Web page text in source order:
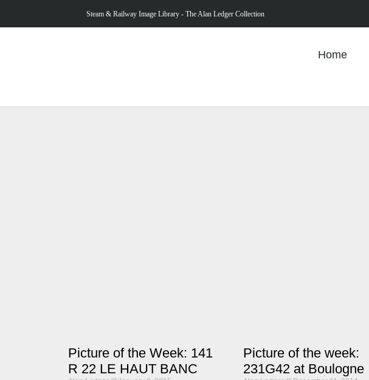
Steam & Railway Image Library - The Alan Ledger Collection
Home
Picture of the Week: 141
R 22 LE HAUT BANC
Picture of the week:
231G42 at Boulogne